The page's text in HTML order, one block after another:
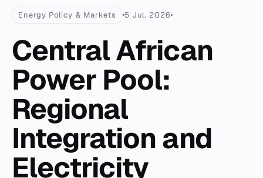
Energy Policy & Markets 5 Jul. 2026
Central African
Power Pool:
Regional
Integration and
Electricity